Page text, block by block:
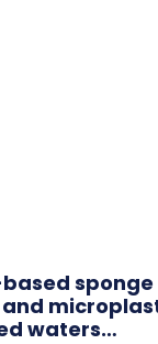
sponge
waters…